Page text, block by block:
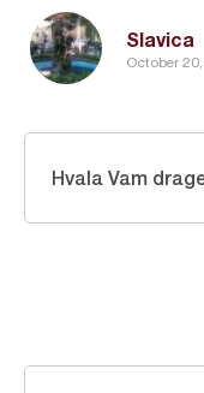
Slavica
October
Hvala Vam